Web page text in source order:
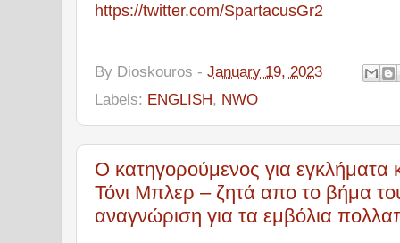
https://twitter.com/SpartacusGr2
By Dioskouros - January 19, 2023
Labels: ENGLISH, NWO
Ο κατηγορούμενος για
Τόνι Μπλερ – ζητά απο το βήμα
αναγνώριση για τα εμβόλια